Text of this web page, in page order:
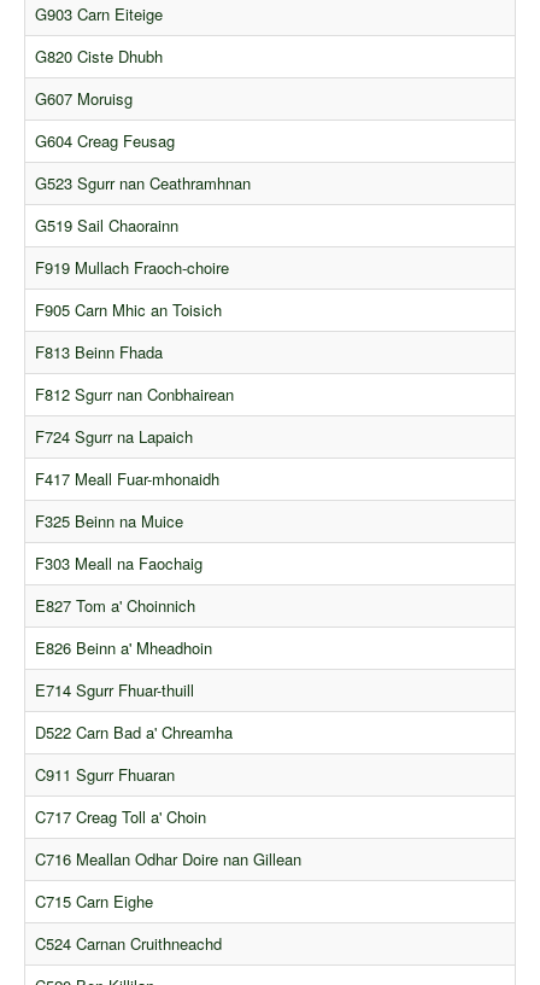
G903 Carn Eiteige
G820 Ciste Dhubh
G607 Moruisg
G604 Creag Feusag
G523 Sgurr nan Ceathramhnan
G519 Sail Chaorainn
F919 Mullach Fraoch-choire
F905 Carn Mhic an Toisich
F813 Beinn Fhada
F812 Sgurr nan Conbhairean
F724 Sgurr na Lapaich
F417 Meall Fuar-mhonaidh
F325 Beinn na Muice
F303 Meall na Faochaig
E827 Tom a' Choinnich
E826 Beinn a' Mheadhoin
E714 Sgurr Fhuar-thuill
D522 Carn Bad a' Chreamha
C911 Sgurr Fhuaran
C717 Creag Toll a' Choin
C716 Meallan Odhar Doire nan Gillean
C715 Carn Eighe
C524 Carnan Cruithneachd